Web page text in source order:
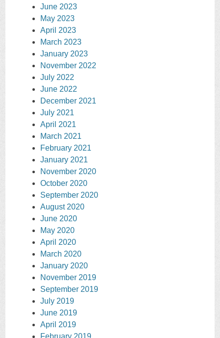
June 2023
May 2023
April 2023
March 2023
January 2023
November 2022
July 2022
June 2022
December 2021
July 2021
April 2021
March 2021
February 2021
January 2021
November 2020
October 2020
September 2020
August 2020
June 2020
May 2020
April 2020
March 2020
January 2020
November 2019
September 2019
July 2019
June 2019
April 2019